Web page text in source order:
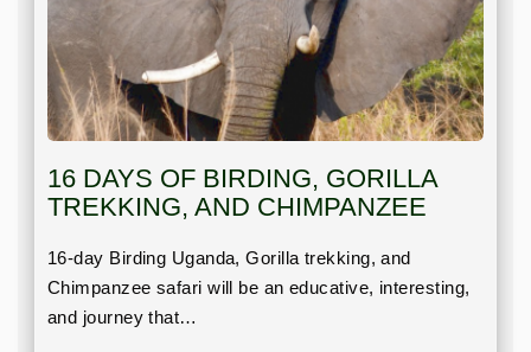
16 DAYS OF BIRDING, GORILLA
TREKKING, AND CHIMPANZEE
16-day Birding Uganda, Gorilla trekking, and
Chimpanzee safari will be an educative, interesting,
and journey that…